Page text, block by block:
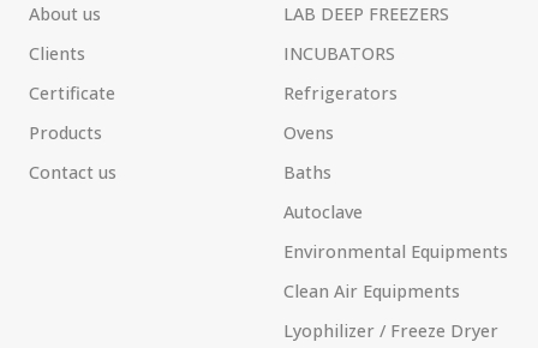
About us
Clients
Certificate
Products
Contact us
LAB DEEP FREEZERS
INCUBATORS
Refrigerators
Ovens
Baths
Autoclave
Environmental Equipments
Clean Air Equipments
Lyophilizer / Freeze Dryer